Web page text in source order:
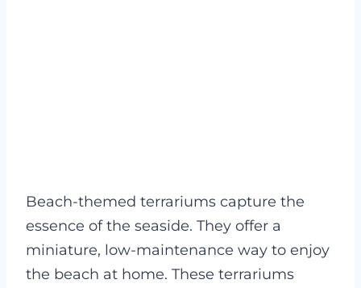
Beach-themed terrariums capture the
essence of the seaside. They offer a
miniature, low-maintenance way to enjoy
the beach at home. These terrariums